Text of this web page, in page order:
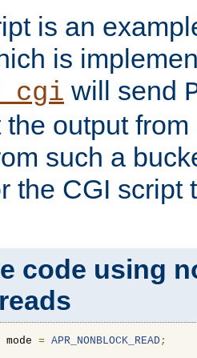
is an
is
will send
the output
such a
the CGI script
code using
mode = APR_NONBLOCK_READ;